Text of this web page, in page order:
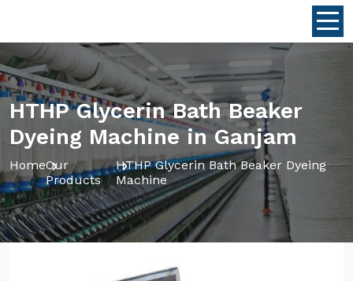
HTHP Glycerin Bath Beaker
Dyeing Machine in Ganjam
HomeOur
Products
HTHP Glycerin Bath Beaker Dyeing
Machine